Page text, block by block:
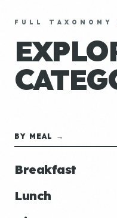
FULL
BY MEAL →
Breakfast
Lunch